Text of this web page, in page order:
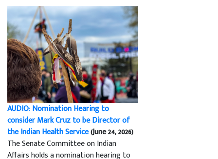
AUDIO: Nomination Hearing to
consider Mark Cruz to be Director of
the Indian Health Service(June 24, 2026)
The Senate Committee on Indian
Affairs holds a nomination hearing to